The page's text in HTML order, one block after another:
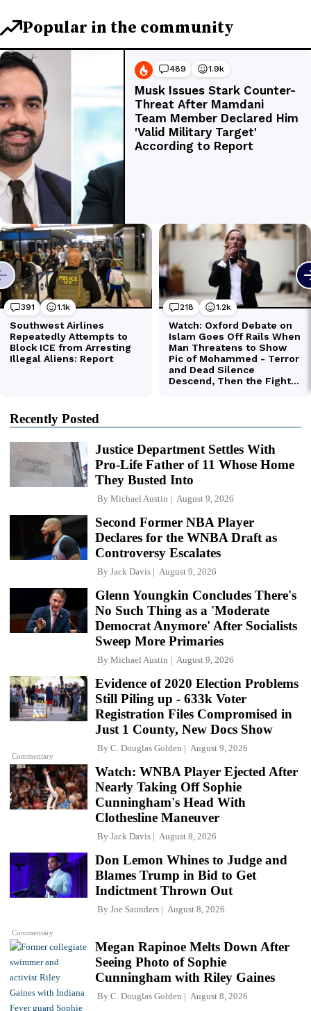
Recently Posted
Justice Department Settles With
Pro-Life Father of 11 Whose Home
They Busted Into
By Michael Austin August 9, 2026
Second Former NBA Player
Declares for the WNBA Draft as
Controversy Escalates
By Jack Davis August 9, 2026
Glenn Youngkin Concludes There's
No Such Thing as a 'Moderate
Democrat Anymore' After Socialists
Sweep More Primaries
By Michael Austin August 9, 2026
Commentary
Evidence of 2020 Election Problems
Still Piling up - 633k Voter
Registration Files Compromised in
Just 1 County, New Docs Show
By C. Douglas Golden August 9, 2026
Watch: WNBA Player Ejected After
Nearly Taking Off Sophie
Cunningham's Head With
Clothesline Maneuver
By Jack Davis August 8, 2026
Commentary
Don Lemon Whines to Judge and
Blames Trump in Bid to Get
Indictment Thrown Out
By Joe Saunders August 8, 2026
Megan Rapinoe Melts Down After
Seeing Photo of Sophie
Cunningham with Riley Gaines
By C. Douglas Golden August 8, 2026